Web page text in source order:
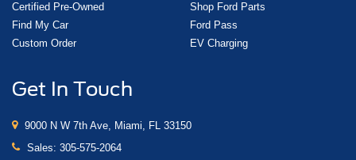
Certified Pre-Owned
Find My Car
Custom Order
Shop Ford Parts
Ford Pass
EV Charging
Get In Touch
9000 N W 7th Ave, Miami, FL 33150
Sales: 305-575-2064